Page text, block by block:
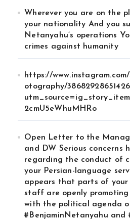
Wherever you are on the
your nationality And you
Netanyahu’s operations
crimes against humanity
https://
otography/
2cmU5eWhuMHRo
Open Letter to the
and DW Serious concerns
regarding the conduct of
your Persian-language
appears that parts of your
staff are openly
with the political agenda
#BenjaminNetanyahu and